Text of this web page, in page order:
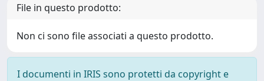
File in questo prodotto:
Non ci sono file associati a questo prodotto.
I documenti in IRIS sono protetti da copyright e